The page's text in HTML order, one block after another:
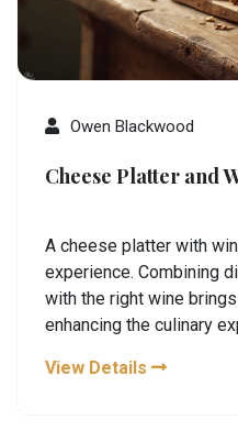
Owen Blackwood
Cheese Platter and
A cheese platter with
experience. Combining
with the right wine
enhancing the culinary
wine combinations, and
View Details